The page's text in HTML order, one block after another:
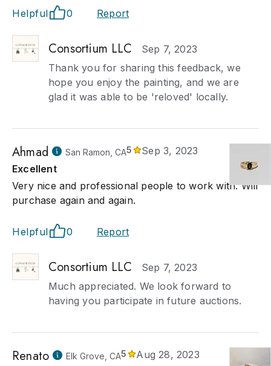
Helpful 0 Report
Consortium LLC
Sep 7, 2023
Thank you for sharing this feedback, we
hope you enjoy the painting, and we are
glad it was able to be 'reloved' locally.
Ahmad San Ramon, CA5
Sep 3, 2023
Excellent
Very nice and professional people to work with. Will
purchase again and again.
Helpful 0 Report
Consortium LLC
Sep 7, 2023
Much appreciated. We look forward to
having you participate in future auctions.
Renato Elk Grove, CA5
Aug 28, 2023